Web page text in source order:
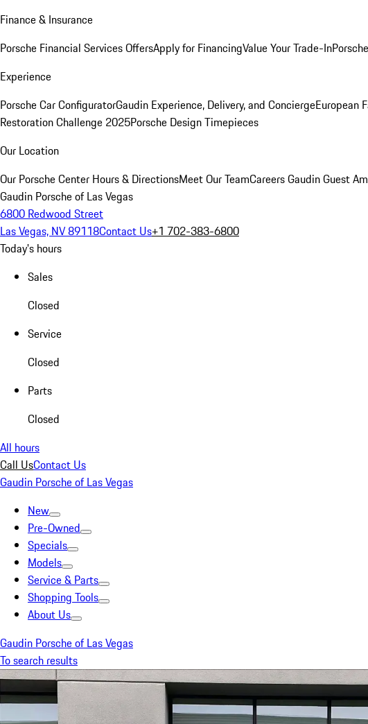
Finance & Insurance
Porsche Financial Services OffersApply for FinancingValue Your Trade-In
Experience
Porsche Car ConfiguratorGaudin Experience, Delivery, and ConciergeEuropean
Restoration Challenge 2025Porsche Design Timepieces
Our Location
Our Porsche Center Hours & DirectionsMeet Our TeamCareersGaudin Guest
Gaudin Porsche of Las Vegas
6800 Redwood Street
Las Vegas, NV 89118Contact Us+1 702-383-6800
Today's hours
Sales
Closed
Service
Closed
Parts
Closed
All hours
Call UsContact Us
Gaudin Porsche of Las Vegas
New
Pre-Owned
Specials
Models
Service & Parts
Shopping Tools
About Us
Gaudin Porsche of Las Vegas
To search results